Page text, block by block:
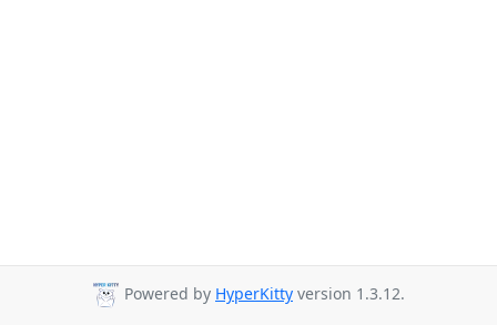
Powered by HyperKitty version 1.3.12.